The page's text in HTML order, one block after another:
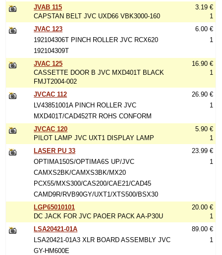
JVAB 115
CAPSTAN BELT JVC UXD66 VBK3000-160
3.19 €
1
JVAC 123
192104306T PINCH ROLLER JVC RCX620
192104309T
6.00 €
1
JVAC 125
CASSETTE DOOR B JVC MXD401T BLACK
FMJT2004-002
16.90 €
1
JVCAC 112
LV43851001A PINCH ROLLER JVC
MXD401T/CAD452TR ROHS CONFORM
26.90 €
1
JVCAC 120
PILOT LAMP JVC UXT1 DISPLAY LAMP
5.90 €
1
LASER PU 33
OPTIMA150S/OPTIMA6S UP/JVC
CAMXS2BK/CAMXS3BK/MX20
PCX55/MXS300/CAS200/CAE21/CAD45
CAMD9R/RVB90GY/UXT1/XTS500/BSX30
23.99 €
1
LGP65010101
DC JACK FOR JVC PAOER PACK AA-P30U
20.00 €
1
LSA20421-01A
LSA20421-01A3 XLR BOARD ASSEMBLY JVC
GY-HM600E
89.00 €
1